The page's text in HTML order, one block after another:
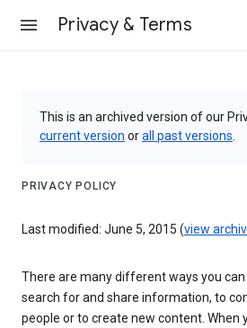
Privacy & Terms
This is an archived version of our
current version orall past versions
PRIVACY POLICY
Last modified: June 5, 2015 (view
There are many different ways you
search for and share information, to
people or to create new content. When